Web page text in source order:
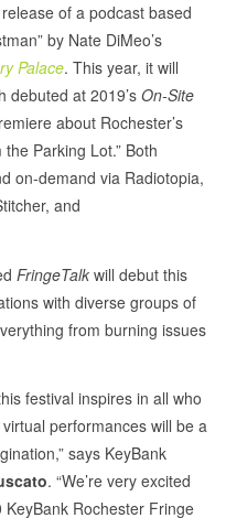
of a podcast based
by Nate DiMeo’s
Palace. This year, it will
debuted at 2019’s On-Site
about Rochester’s
Parking Lot.” Both
on-demand via Radiotopia,
and
FringeTalk will debut this
with diverse groups of
from burning issues
festival inspires in all who
performances will be a
says KeyBank
. “We’re very excited
Rochester Fringe